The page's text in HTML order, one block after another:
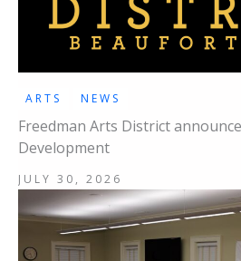
ARTS NEWS
Freedman Arts District
Development
JULY 30, 2026